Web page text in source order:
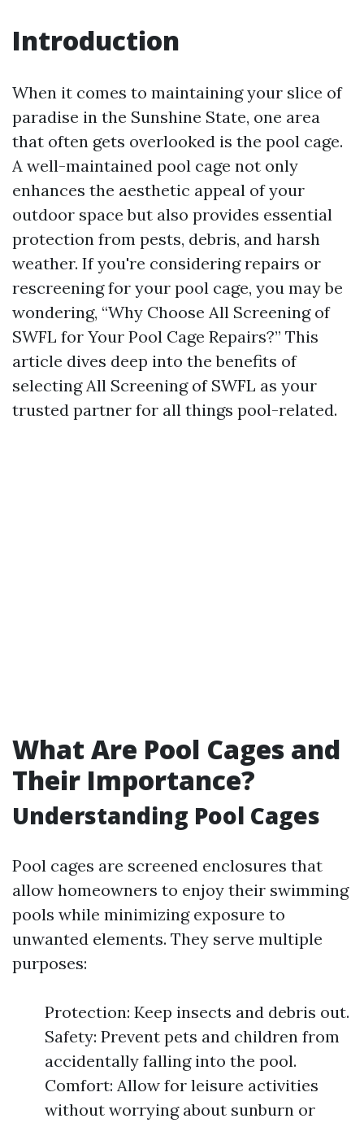
Introduction
When it comes to maintaining your slice of
paradise in the Sunshine State, one area
that often gets overlooked is the pool cage.
A well-maintained pool cage not only
enhances the aesthetic appeal of your
outdoor space but also provides essential
protection from pests, debris, and harsh
weather. If you're considering repairs or
rescreening for your pool cage, you may be
wondering, “Why Choose All Screening of
SWFL for Your Pool Cage Repairs?” This
article dives deep into the benefits of
selecting All Screening of SWFL as your
trusted partner for all things pool-related.
What Are Pool Cages and
Their Importance?
Understanding Pool Cages
Pool cages are screened enclosures that
allow homeowners to enjoy their swimming
pools while minimizing exposure to
unwanted elements. They serve multiple
purposes:
Protection: Keep insects and debris out.
Safety: Prevent pets and children from
accidentally falling into the pool.
Comfort: Allow for leisure activities
without worrying about sunburn or